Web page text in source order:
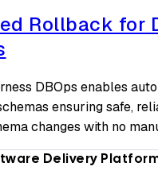
Rollback for
DBOps enables
ensuring safe,
changes with no
Delivery